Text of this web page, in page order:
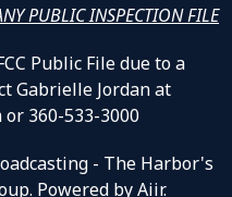
PUBLIC INSPECTION FILE
Public File due to a
Gabrielle Jordan at
or 360-533-3000
- The Harbor's
Powered byAiir.